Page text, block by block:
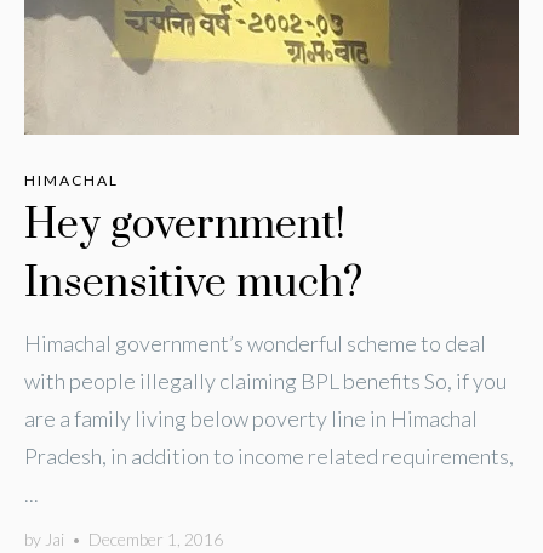
HIMACHAL
Hey government!
Insensitive much?
Himachal government’s wonderful scheme to deal
with people illegally claiming BPL benefits So, if you
are a family living below poverty line in Himachal
Pradesh, in addition to income related requirements,
...
by Jai • December 1, 2016